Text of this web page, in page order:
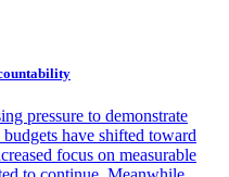
pressure to demonstrate
have shifted toward
focus on measurable